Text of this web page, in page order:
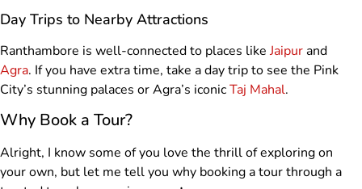
Day Trips to Nearby Attractions
Ranthambore is well-connected to places likeJaipurand
Agra. If you have extra time, take a day trip to see the Pink
City’s stunning palaces or Agra’s iconicTaj Mahal.
Why Book a Tour?
Alright, I know some of you love the thrill of exploring on
your own, but let me tell you why booking a tour through a